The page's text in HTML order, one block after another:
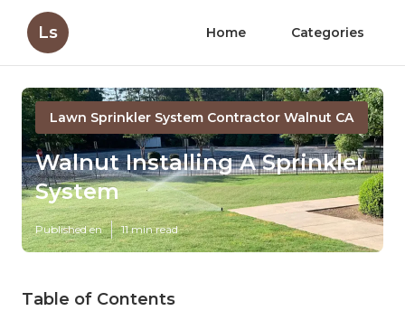
Ls Home Categories
Lawn Sprinkler System Contractor Walnut CA
Walnut Installing A Sprinkler
System
Published en 11 min read
Table of Contents